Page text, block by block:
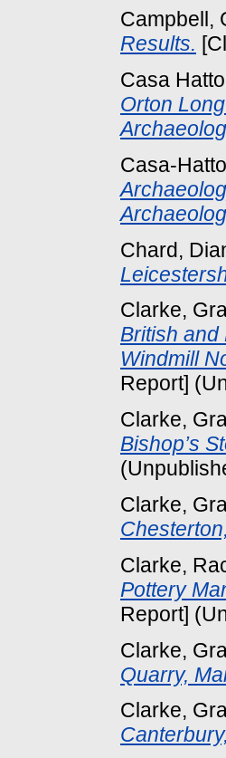
Campbell,
Results.
Casa
Orton
Casa-
Chard,
Clarke,
British and
Windmill
Report]
Clarke,
Bishop’s
Clarke,
Clarke,
Pottery
Report]
Clarke,
Quarry,
Clarke,